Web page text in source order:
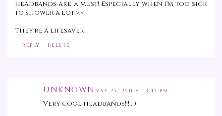
headbands are a must! Especially when I'm too sick
to shower a lot >.<
They're a lifesaver!
REPLY DELETE
UNKNOWN MAY 25, 2011 AT 3:44 PM
Very cool headbands!!! :-)